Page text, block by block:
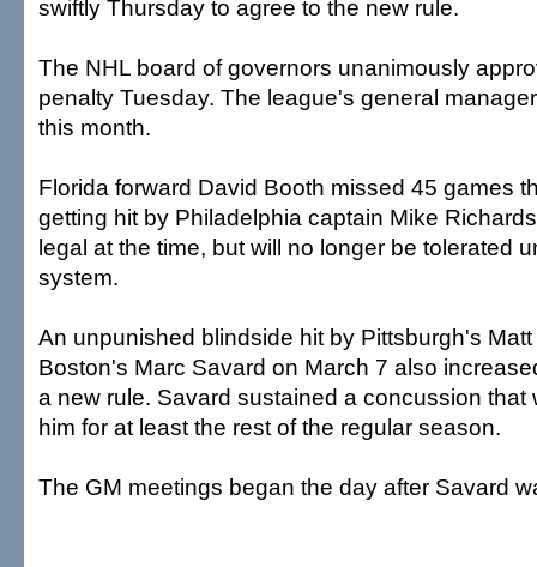
swiftly Thursday to agree to the new rule.
The NHL board of governors unanimously
penalty Tuesday. The league's general
this month.
Florida forward David Booth missed 45 games
getting hit by Philadelphia captain Mike
legal at the time, but will no longer be tolerated
system.
An unpunished blindside hit by Pittsburgh's
Boston's Marc Savard on March 7 also
a new rule. Savard sustained a concussion that
him for at least the rest of the regular season.
The GM meetings began the day after Savard